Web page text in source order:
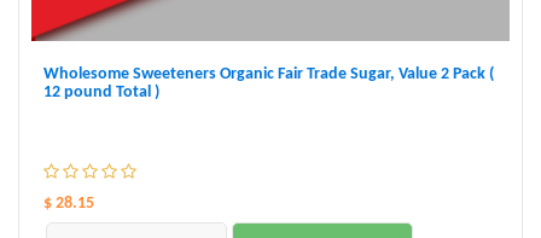
Wholesome Sweeteners Organic Fair Trade Sugar, Value 2 Pack (
12 pound Total )
$ 28.15